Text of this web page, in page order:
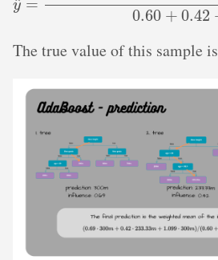
The true value of this sample is